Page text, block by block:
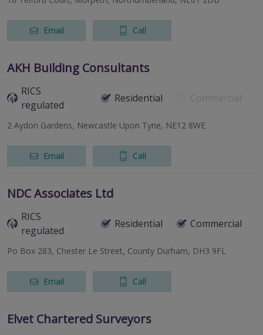
Email Call
AKH Building Consultants
RICS
regulated
Residential Commercial
2 Aydon Gardens, Newcastle Upon Tyne, NE12 8WE
Email Call
NDC Associates Ltd
RICS
regulated
Residential Commercial
Po Box 283, Chester Le Street, County Durham, DH3 9FL
Email Call
Elvet Chartered Surveyors